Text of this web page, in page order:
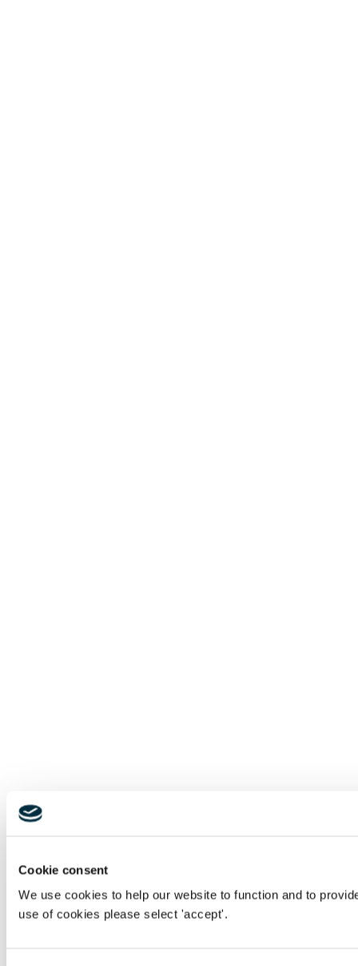
Cookie consent
We use cookies to help our website to function and to
use of cookies please select 'accept'.